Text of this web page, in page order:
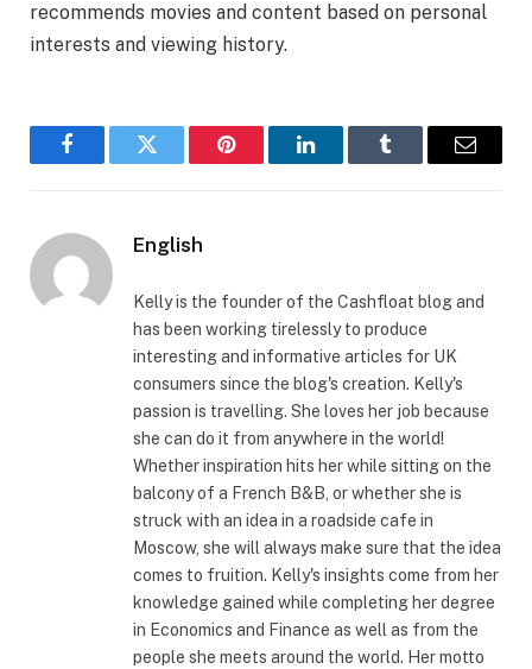
recommends movies and content based on personal
interests and viewing history.
FacebookTwitter Pinterest LinkedInTumblr Email
English
Kelly is the founder of the Cashfloat blog and
has been working tirelessly to produce
interesting and informative articles for UK
consumers since the blog's creation. Kelly's
passion is travelling. She loves her job because
she can do it from anywhere in the world!
Whether inspiration hits her while sitting on the
balcony of a French B&B, or whether she is
struck with an idea in a roadside cafe in
Moscow, she will always make sure that the idea
comes to fruition. Kelly's insights come from her
knowledge gained while completing her degree
in Economics and Finance as well as from the
people she meets around the world. Her motto